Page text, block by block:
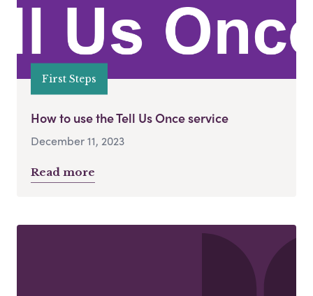
First Steps
How to use the Tell Us Once service
December 11, 2023
Read more